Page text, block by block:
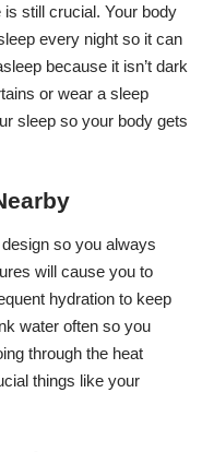
still crucial. Your body
every night so it can
because it isn’t dark
or wear a sleep
sleep so your body gets
so you always
will cause you to
hydration to keep
water often so you
through the heat
things like your